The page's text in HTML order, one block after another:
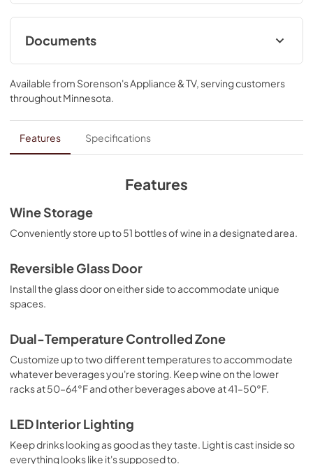
to 46 bottles of wine in this refrigerator with winestorage.
Documents
Feature Sheet
View|Download
658.19 KB
Owner's Manual
View|Download
Warranty
View |
Download
Available from Sorenson's Appliance & TV, serving customers
throughoutMinnesota.
Features Specifications
Features
Wine Storage
Conveniently store up to 51 bottles of wine in a designated area.
Reversible Glass Door
Install the glass door on either side to accommodate unique
spaces.
Dual-Temperature Controlled Zone
Customize up to two different temperatures to accommodate
whatever beverages you're storing. Keep wine on the lower
racks at 50–64°F and other beverages above at 41–50°F.
LED Interior Lighting
Keep drinks looking as good as they taste. Light is cast inside so
everything looks like it's supposed to.